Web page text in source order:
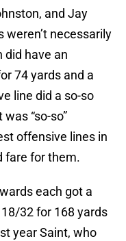
and Jay
weren’t necessarily
did have an
74 yards and a
line did a so-so
“so-so”
offensive lines in
fare for them.
each got a
32 for 168 yards
year Saint, who